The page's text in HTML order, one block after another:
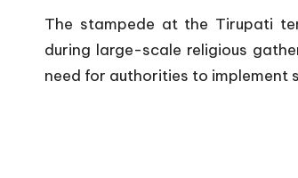
The stampede at the Tirupati
during large-scale religious
need for authorities to implement